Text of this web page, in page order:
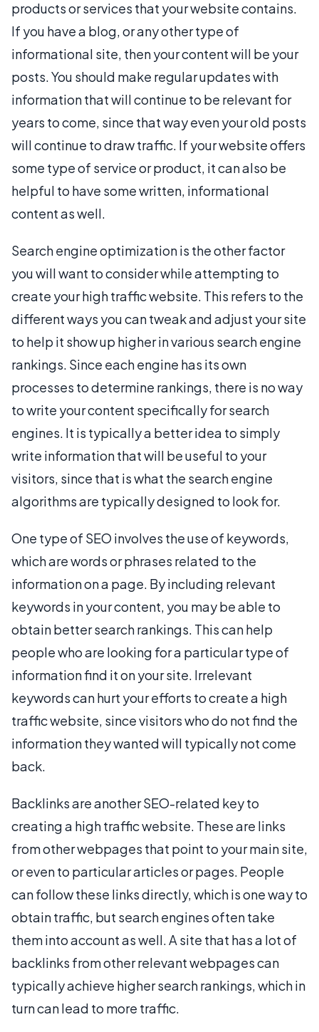
products or services that your website contains.
If you have a blog, or any other type of
informational site, then your content will be your
posts. You should make regular updates with
information that will continue to be relevant for
years to come, since that way even your old posts
will continue to draw traffic. If your website offers
some type of service or product, it can also be
helpful to have some written, informational
content as well.
Search engine optimization is the other factor
you will want to consider while attempting to
create your high traffic website. This refers to the
different ways you can tweak and adjust your site
to help it show up higher in various search engine
rankings. Since each engine has its own
processes to determine rankings, there is no way
to write your content specifically for search
engines. It is typically a better idea to simply
write information that will be useful to your
visitors, since that is what the search engine
algorithms are typically designed to look for.
One type of SEO involves the use of keywords,
which are words or phrases related to the
information on a page. By including relevant
keywords in your content, you may be able to
obtain better search rankings. This can help
people who are looking for a particular type of
information find it on your site. Irrelevant
keywords can hurt your efforts to create a high
traffic website, since visitors who do not find the
information they wanted will typically not come
back.
Backlinks are another SEO-related key to
creating a high traffic website. These are links
from other webpages that point to your main site,
or even to particular articles or pages. People
can follow these links directly, which is one way to
obtain traffic, but search engines often take
them into account as well. A site that has a lot of
backlinks from other relevant webpages can
typically achieve higher search rankings, which in
turn can lead to more traffic.